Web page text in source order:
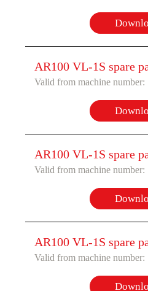
AR100 VL-1S spare
Valid from machine number:
AR100 VL-1S spare
Valid from machine number:
AR100 VL-1S spare
Valid from machine number: